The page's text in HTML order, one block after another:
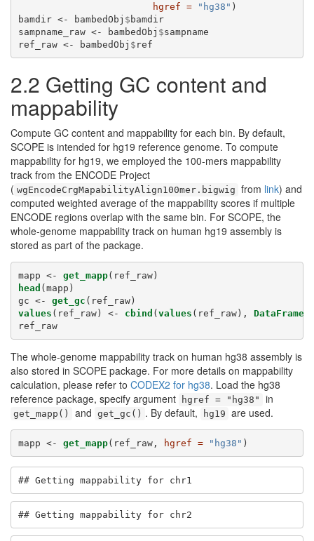
hgref =
"hg38" )
bamdir <-
bambedObj $ bamdir
sampname_raw <-
bambedObj $sampname
ref_raw <-
bambedObj $ ref
2.2 Getting GC content and
mappability
Compute GC content and mappability for each bin. By default,
SCOPE is intended for hg19 reference genome. To compute
mappability for hg19, we employed the 100-mers mappability
track from the ENCODE Project
( wgEncodeCrgMapabilityAlign100mer.bigwig from link) and
computed weighted average of the mappability scores if multiple
ENCODE regions overlap with the same bin. For SCOPE, the
whole-genome mappability track on human hg19 assembly is
stored as part of the package.
mapp <- get_mapp(ref_raw)
head (mapp)
gc <-
get_gc (ref_raw)
values (ref_raw) <- cbind (values (ref_raw), DataFrame
ref_raw
The whole-genome mappability track on human hg38 assembly is
also stored in SCOPE package. For more details on mappability
calculation, please refer to CODEX2 for hg38. Load the hg38
reference package, specify argument
hgref = "hg38" in
get_mapp() and get_gc() . By default, hg19 are used.
mapp <- get_mapp(ref_raw, hgref = "hg38" )
## Getting mappability for chr1
## Getting mappability for chr2